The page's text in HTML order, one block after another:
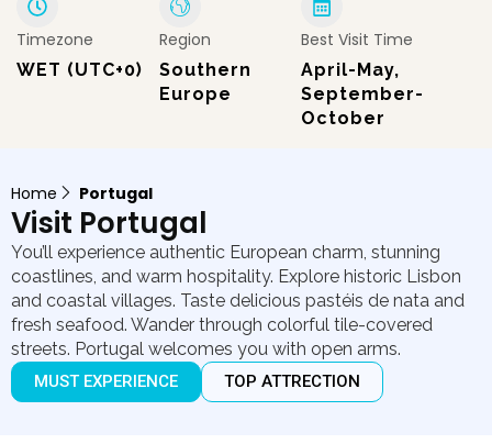
Timezone
WET (UTC+0)
Region
Southern
Europe
Best Visit Time
April-May,
September-
October
Home Portugal
Visit Portugal
You’ll experience authentic European charm, stunning
coastlines, and warm hospitality. Explore historic Lisbon
and coastal villages. Taste delicious pastéis de nata and
fresh seafood. Wander through colorful tile-covered
streets. Portugal welcomes you with open arms.
MUST EXPERIENCE TOP ATTRECTION